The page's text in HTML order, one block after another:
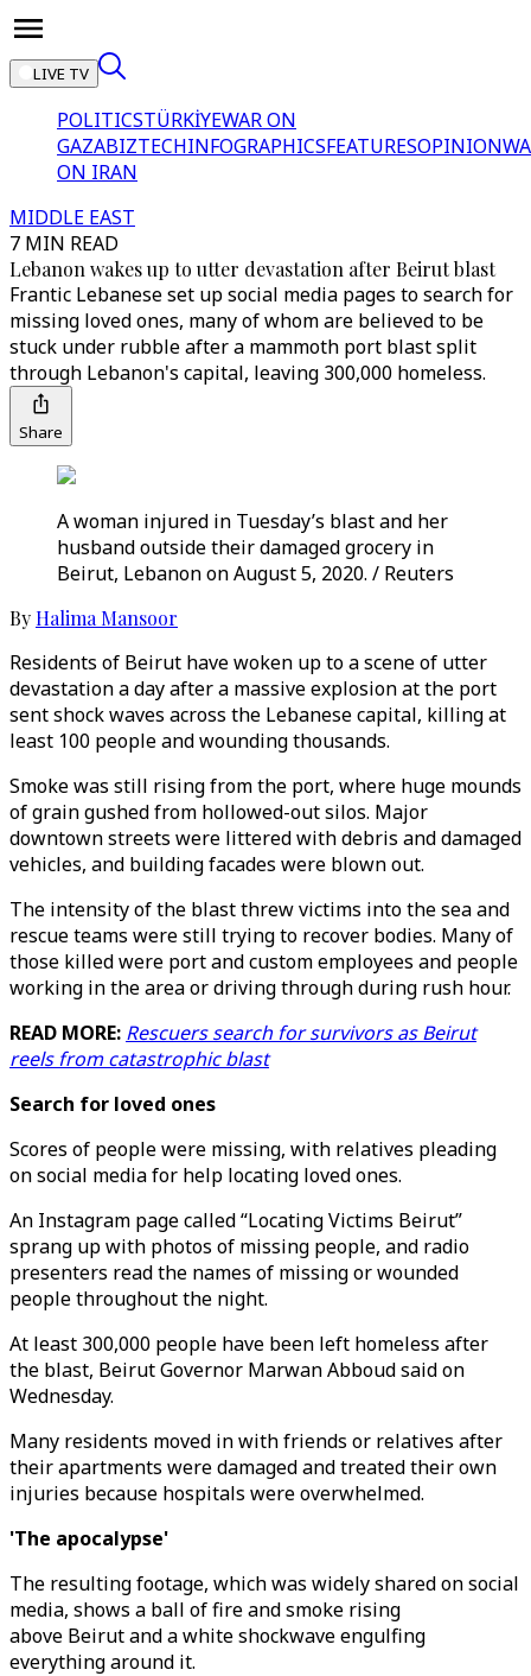
LIVE TV
POLITICSTÜRKİYEWAR ON
GAZABIZTECHINFOGRAPHICSFEATURESOPINION
ON IRAN
MIDDLE EAST
7 MIN READ
Lebanon wakes up to utter devastation after Beirut blast
Frantic Lebanese set up social media pages to search for
missing loved ones, many of whom are believed to be
stuck under rubble after a mammoth port blast split
through Lebanon's capital, leaving 300,000 homeless.
Share
A woman injured in Tuesday’s blast and her
husband outside their damaged grocery in
Beirut, Lebanon on August 5, 2020. / Reuters
ByHalima Mansoor
Residents of Beirut have woken up to a scene of utter
devastation a day after a massive explosion at the port
sent shock waves across the Lebanese capital, killing at
least 100 people and wounding thousands.
Smoke was still rising from the port, where huge mounds
of grain gushed from hollowed-out silos. Major
downtown streets were littered with debris and damaged
vehicles, and building facades were blown out.
The intensity of the blast threw victims into the sea and
rescue teams were still trying to recover bodies. Many of
those killed were port and custom employees and people
working in the area or driving through during rush hour.
READ MORE: Rescuers search for survivors as Beirut
reels from catastrophic blast
Search for loved ones
Scores of people were missing, with relatives pleading
on social media for help locating loved ones.
An Instagram page called “Locating Victims Beirut”
sprang up with photos of missing people, and radio
presenters read the names of missing or wounded
people throughout the night.
At least 300,000 people have been left homeless after
the blast, Beirut Governor Marwan Abboud said on
Wednesday.
Many residents moved in with friends or relatives after
their apartments were damaged and treated their own
injuries because hospitals were overwhelmed.
'The apocalypse'
The resulting footage, which was widely shared on social
media, shows a ball of fire and smoke rising
above Beirut and a white shockwave engulfing
everything around it.